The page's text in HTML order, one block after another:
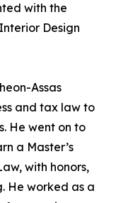
with the
Design
Assas
and tax law to
He went on to
a Master’s
with honors,
He worked as a